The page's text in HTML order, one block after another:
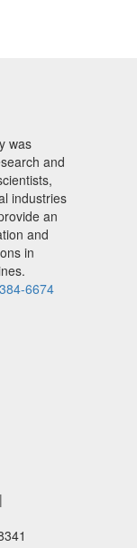
was
and
industries
an
and
in
6674
|